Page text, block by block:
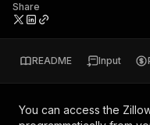
Share
README Input
You can access the